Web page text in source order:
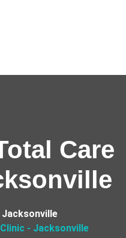
Care
Jacksonville
- Jacksonville